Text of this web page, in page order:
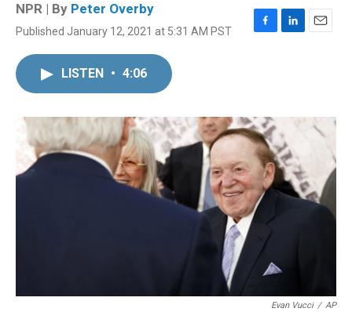
NPR | By Peter Overby
Published January 12, 2021 at 5:31 AM PST
F
o
k
L
I
n
E
LISTEN • 4:06
Evan Vucci / AP